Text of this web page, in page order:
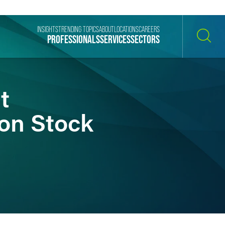
PROFESSIONALSSERVICESSECTORS
INSIGHTSTRENDING TOPICSABOUT LOCATIONSCAREERS
Stock